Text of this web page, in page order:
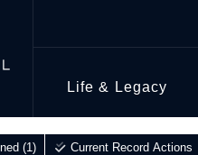
Life & Legacy
Opened (1) Current Record Actions